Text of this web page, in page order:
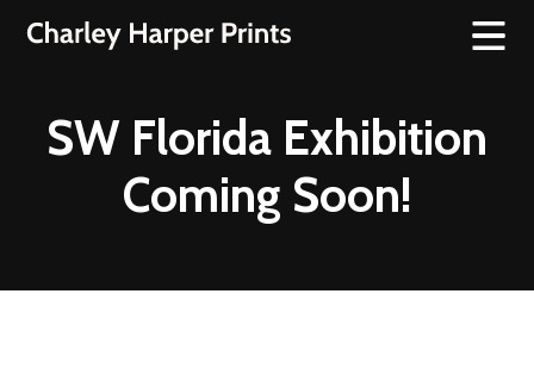
SW Florida Exhibition
Coming Soon!